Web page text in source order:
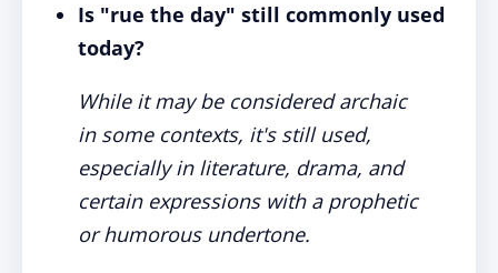
Is "rue the day" still commonly used
today?
While it may be considered archaic
in some contexts, it's still used,
especially in literature, drama, and
certain expressions with a prophetic
or humorous undertone.